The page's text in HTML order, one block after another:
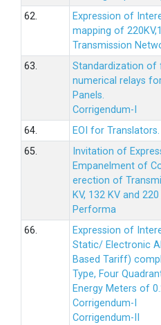
62.
Expression of
mapping of
Transmission
63.
Standardization
numerical relays
Panels.
Corrigendum-I
64.
EOI for Translators.
65.
Invitation of
Empanelment of
erection of
KV, 132 KV and 220
Performa
66.
Expression of
Static/ Electronic
Based Tariff)
Type, Four
Energy Meters of
Corrigendum-I
Corrigendum-II